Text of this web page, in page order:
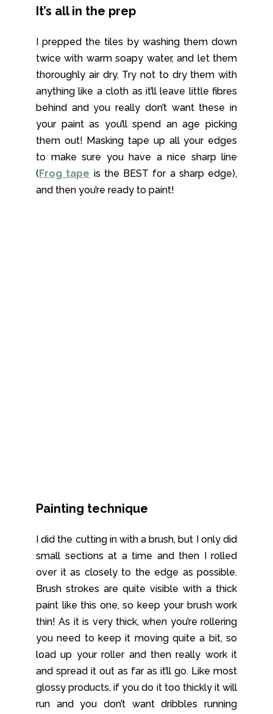
It’s all in the prep
I prepped the tiles by washing them down
twice with warm soapy water, and let them
thoroughly air dry. Try not to dry them with
anything like a cloth as it’ll leave little fibres
behind and you really don’t want these in
your paint as you’ll spend an age picking
them out! Masking tape up all your edges
to make sure you have a nice sharp line
(Frog tape is the BEST for a sharp edge),
and then you’re ready to paint!
Painting technique
I did the cutting in with a brush, but I only did
small sections at a time and then I rolled
over it as closely to the edge as possible.
Brush strokes are quite visible with a thick
paint like this one, so keep your brush work
thin! As it is very thick, when you’re rollering
you need to keep it moving quite a bit, so
load up your roller and then really work it
and spread it out as far as it’ll go. Like most
glossy products, if you do it too thickly it will
run and you don’t want dribbles running